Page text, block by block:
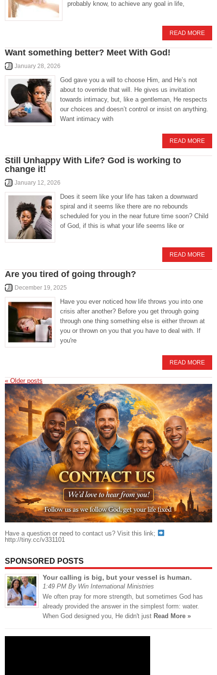
probably know, to achieve any goal in life,
READ MORE
Want something better? Meet With God!
January 28, 2026
God gave you a will to choose Him, and He’s not
about to override that will. He gives us invitation
towards intimacy, but, like a gentleman, He respects
our choices and doesn’t control or insist on anything.
Want intimacy with
READ MORE
Still Unhappy With Life? God is working to
change it!
January 12, 2026
Does it seem like your life has taken a downward
spiral and it seems like there are no rebounds
scheduled for you in the near future time soon? Child
of God, if this is what your life seems like or
READ MORE
Are you tired of going through?
December 19, 2025
Have you ever noticed how life throws you into one
crisis after another? Before you get through going
through one thing something else is either thrown at
you or thrown on you that you have to deal with. If
you're
READ MORE
« Older posts
Have a question or need to contact us? Visit this link;
http://tiny.cc/v331101
SPONSORED POSTS
Your calling is big, but your vessel is human.
1:49 PM By Win International Ministries
We often pray for more strength, but sometimes God has
already provided the answer in the simplest form: water.
When God designed you, He didn't just Read More »